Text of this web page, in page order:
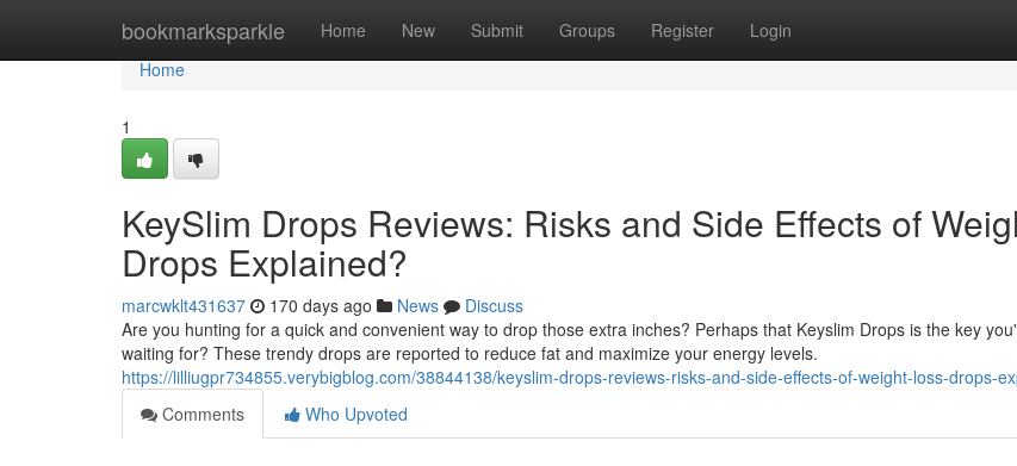
bookmarksparkle Home New Submit Groups Register Login
Home
Home
1
KeySlim Drops Reviews: Risks and Side Effects of
Drops Explained?
marcwklt431637 170 days ago News
Discuss
Are you hunting for a quick and convenient way to drop those extra inches? Perhaps that Keyslim Drops is the key
waiting for? These trendy drops are reported to reduce fat and maximize your energy levels.
https://lilliugpr734855.verybigblog.com/38844138/keyslim-drops-reviews-risks-and-side-effects-of-weight-loss-drops-
Comments
Who Upvoted